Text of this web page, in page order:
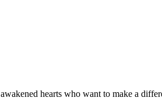
hearts who want to make a